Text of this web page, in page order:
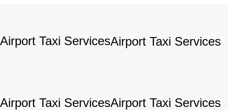
Airport Taxi ServicesAirport Taxi Services
Airport Taxi ServicesAirport Taxi Services